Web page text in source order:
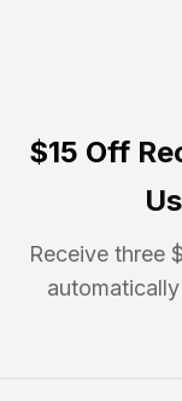
$15 Off
Receive three